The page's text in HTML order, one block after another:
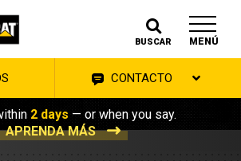
BUSCAR MENÚ
CONTACTO
2 days — or when you say.
APRENDA MÁS